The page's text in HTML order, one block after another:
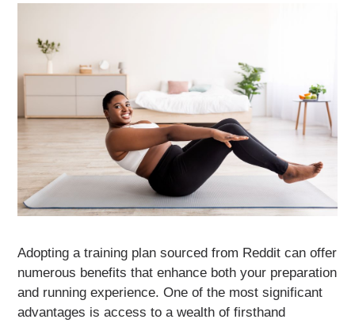
Adopting a training plan sourced from Reddit can offer
numerous benefits that enhance both your preparation
and running experience. One of the most significant
advantages is access to a wealth of firsthand